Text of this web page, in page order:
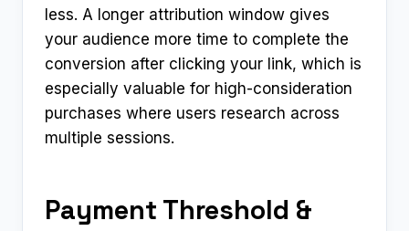
less. A longer attribution window gives
your audience more time to complete the
conversion after clicking your link, which is
especially valuable for high-consideration
purchases where users research across
multiple sessions.
Payment Threshold &